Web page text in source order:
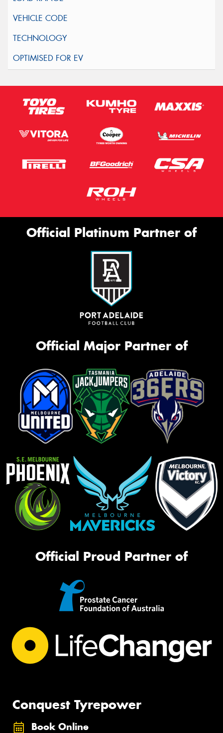
Official Platinum Partner of
Official Major Partner of
Official Proud Partner of
Conquest Tyrepower
Book Online